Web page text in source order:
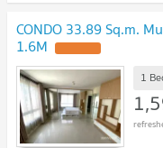
CONDO 33.89 Sq.m.
1.6M
1